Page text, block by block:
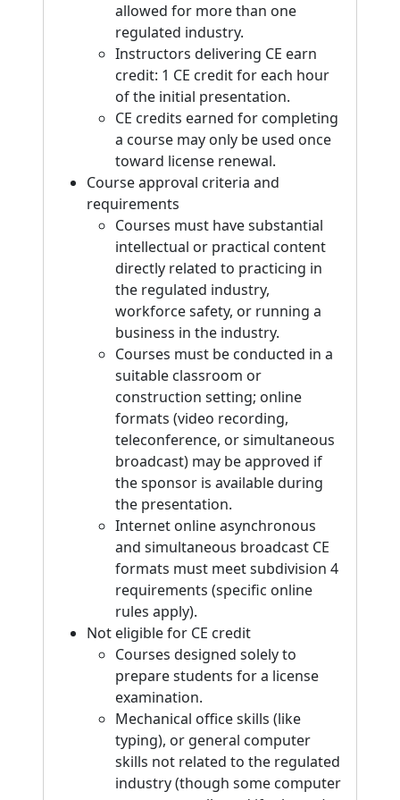
allowed for more than one
regulated industry.
Instructors delivering CE earn
credit: 1 CE credit for each hour
of the initial presentation.
CE credits earned for completing
a course may only be used once
toward license renewal.
Course approval criteria and
requirements
Courses must have substantial
intellectual or practical content
directly related to practicing in
the regulated industry,
workforce safety, or running a
business in the industry.
Courses must be conducted in a
suitable classroom or
construction setting; online
formats (video recording,
teleconference, or simultaneous
broadcast) may be approved if
the sponsor is available during
the presentation.
Internet online asynchronous
and simultaneous broadcast CE
formats must meet subdivision 4
requirements (specific online
rules apply).
Not eligible for CE credit
Courses designed solely to
prepare students for a license
examination.
Mechanical office skills (like
typing), or general computer
skills not related to the regulated
industry (though some computer